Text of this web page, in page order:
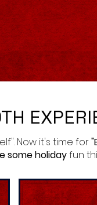
Now it's time for
some holidayfun